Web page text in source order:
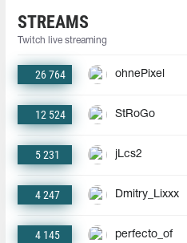
STREAMS
Twitch live streaming
26 764 ohnePixel
12 524 StRoGo
5 231 jLcs2
4 247 Dmitry_Lixxx
4 145 perfecto_of